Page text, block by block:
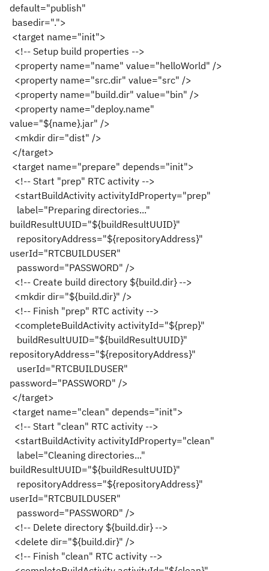
default="publish"
basedir=".">
<target name="init">
<!-- Setup build properties -->
<property name="name" value="helloWorld" />
<property name="src.dir" value="src" />
<property name="build.dir" value="bin" />
<property name="deploy.name"
value="${name}.jar" />
<mkdir dir="dist" />
</target>
<target name="prepare" depends="init">
<!-- Start "prep" RTC activity -->
<startBuildActivity activityIdProperty="prep"
label="Preparing directories..."
buildResultUUID="${buildResultUUID}"
repositoryAddress="${repositoryAddress}"
userId="RTCBUILDUSER"
password="PASSWORD" />
<!-- Create build directory ${build.dir} -->
<mkdir dir="${build.dir}" />
<!-- Finish "prep" RTC activity -->
<completeBuildActivity activityId="${prep}"
buildResultUUID="${buildResultUUID}"
repositoryAddress="${repositoryAddress}"
userId="RTCBUILDUSER"
password="PASSWORD" />
</target>
<target name="clean" depends="init">
<!-- Start "clean" RTC activity -->
<startBuildActivity activityIdProperty="clean"
label="Cleaning directories..."
buildResultUUID="${buildResultUUID}"
repositoryAddress="${repositoryAddress}"
userId="RTCBUILDUSER"
password="PASSWORD" />
<!-- Delete directory ${build.dir} -->
<delete dir="${build.dir}" />
<!-- Finish "clean" RTC activity -->